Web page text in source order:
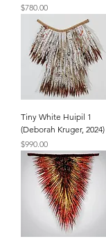
Price
$780.00
Tiny White Huipil 1
(Deborah Kruger, 2024)
Price
$990.00